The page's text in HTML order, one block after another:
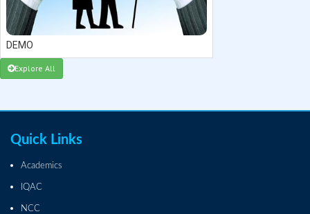
DEMO
Explore All
Quick Links
Academics
IQAC
NCC